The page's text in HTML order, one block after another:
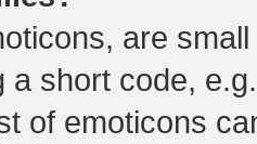
are
a short code,
of emoticons